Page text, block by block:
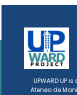
UPWARD UP
Ateneo de